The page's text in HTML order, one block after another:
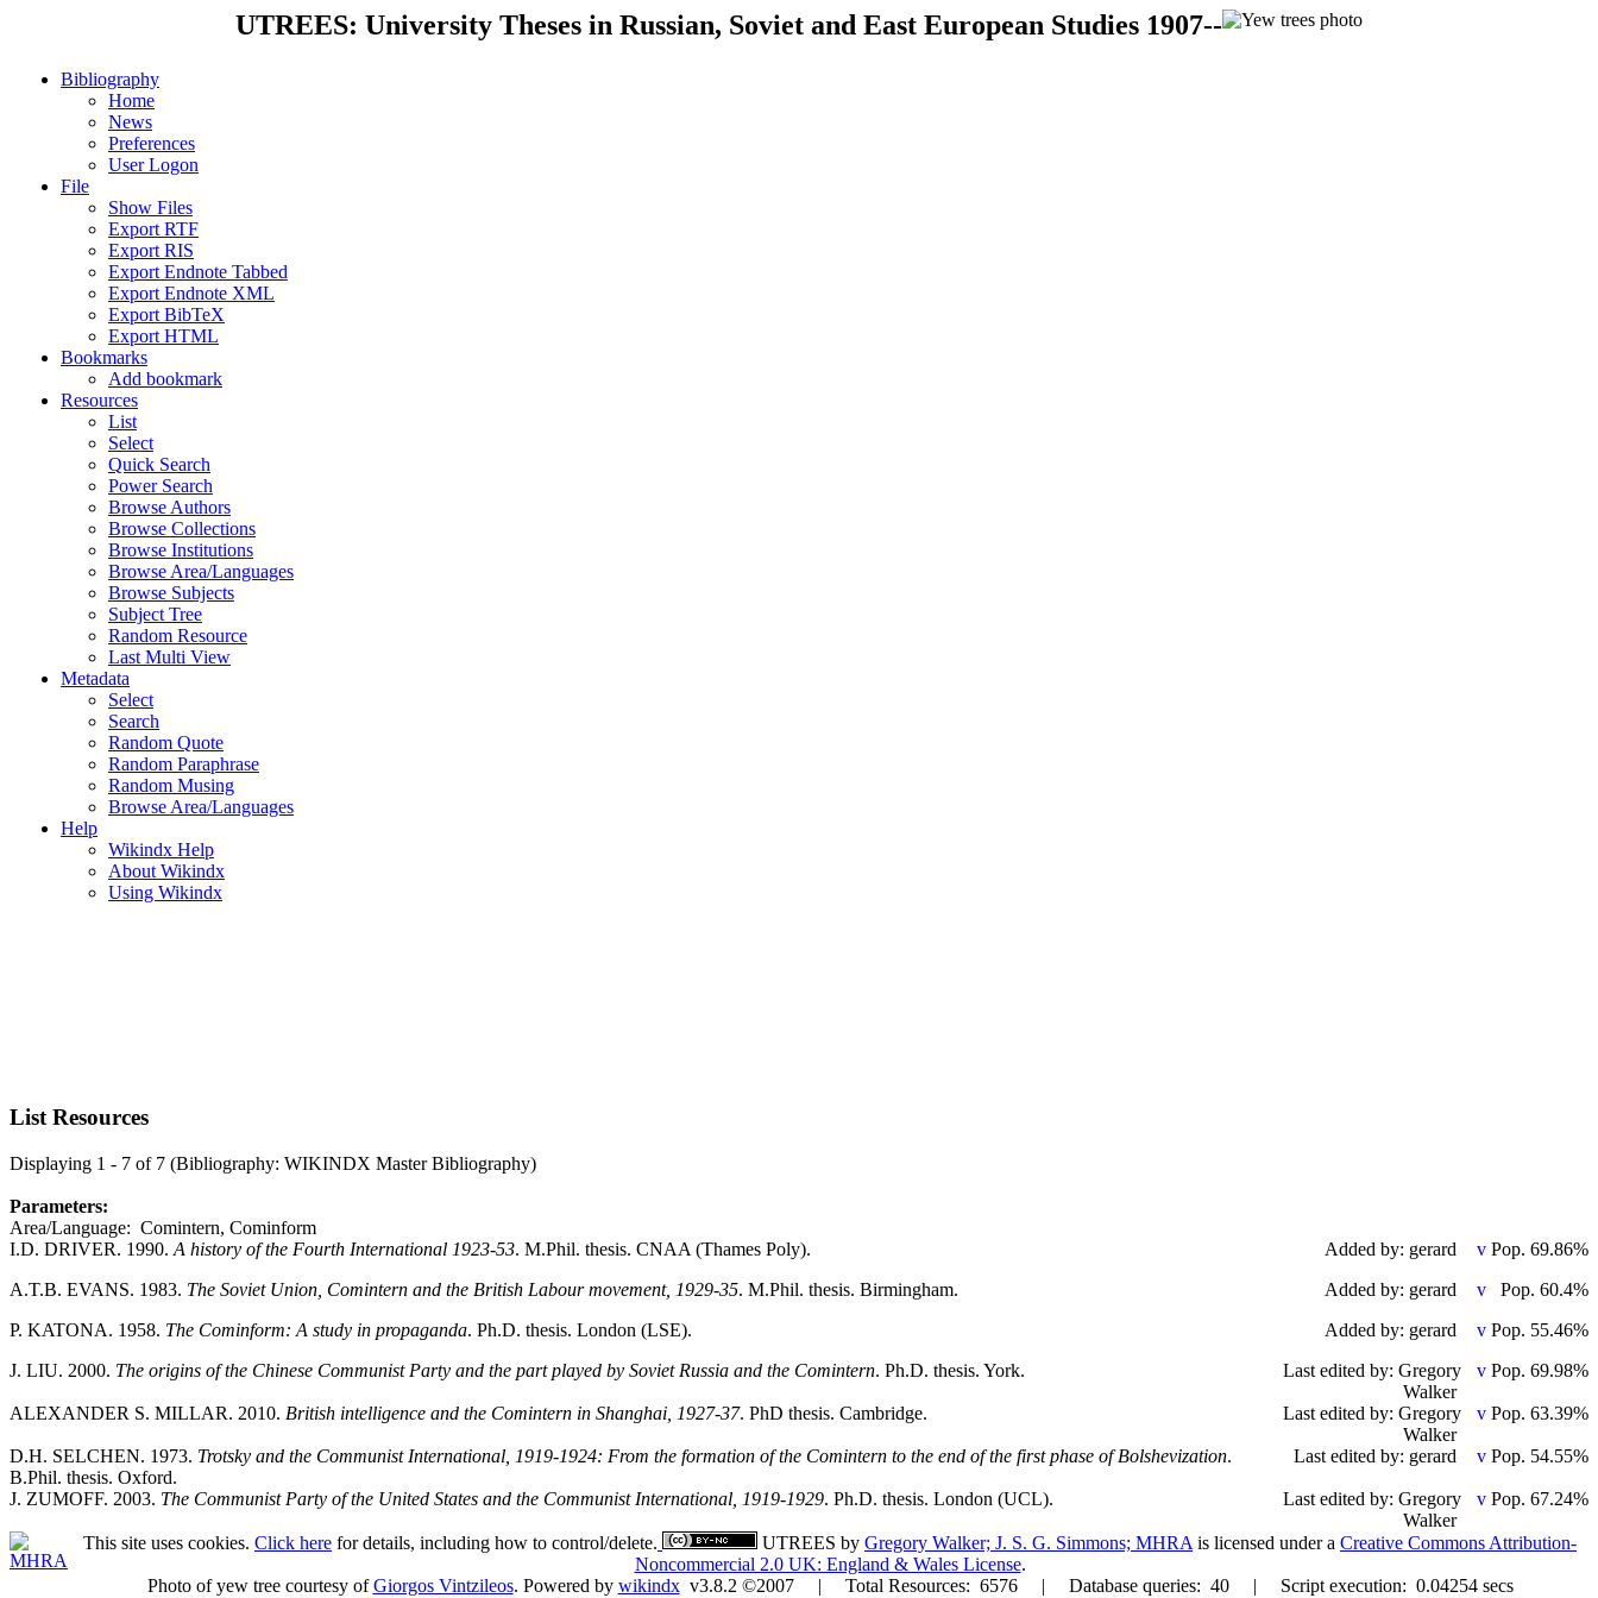
UTREES: University Theses in Russian, Soviet and East European Studies 1907--
Bibliography
Home
News
Preferences
User Logon
File
Show Files
Export RTF
Export RIS
Export Endnote Tabbed
Export Endnote XML
Export BibTeX
Export HTML
Bookmarks
Add bookmark
Resources
List
Select
Quick Search
Power Search
Browse Authors
Browse Collections
Browse Institutions
Browse Area/Languages
Browse Subjects
Subject Tree
Random Resource
Last Multi View
Metadata
Select
Search
Random Quote
Random Paraphrase
Random Musing
Browse Area/Languages
Help
Wikindx Help
About Wikindx
Using Wikindx
List Resources
Displaying 1 - 7 of 7 (Bibliography: WIKINDX Master Bibliography)
Parameters:
Area/Language: Comintern, Cominform
I.D. DRIVER. 1990. A history of the Fourth International 1923-53. M.Phil. thesis. CNAA (Thames Poly). Added by: gerard
Pop. 69.86%
A.T.B. EVANS. 1983. The Soviet Union, Comintern and the British Labour movement, 1929-35. M.Phil. thesis. Birmingham. Added by: gerard
Pop. 60.4%
P. KATONA. 1958. The Cominform: A study in propaganda. Ph.D. thesis. London (LSE). Added by: gerard
Pop. 55.46%
J. LIU. 2000. The origins of the Chinese Communist Party and the part played by Soviet Russia and the Comintern. Ph.D. thesis. York.
Last edited by: Gregory
Walker
Pop. 69.98%
ALEXANDER S. MILLAR. 2010. British intelligence and the Comintern in Shanghai, 1927-37. PhD thesis. Cambridge.
Last edited by: Gregory
Walker
Pop. 63.39%
D.H. SELCHEN. 1973. Trotsky and the Communist International, 1919-1924: From the formation of the Comintern to the end of the first phase of Bolshevization.
B.Phil. thesis. Oxford.
Last edited by: gerard Pop. 54.55%
J. ZUMOFF. 2003. The Communist Party of the United States and the Communist International, 1919-1929. Ph.D. thesis. London (UCL).
Last edited by: Gregory
Walker
Pop. 67.24%
This site uses cookies. Click here for details, including how to control/delete. UTREES by Gregory Walker; J. S. G. Simmons; MHRA is licensed under a Creative Commons Attribution-
Noncommercial 2.0 UK: England & Wales License.
Photo of yew tree courtesy ofGiorgos Vintzileos. Powered by wikindxv3.8.2 ©2007 | Total Resources: 6576 | Database queries: 40 | Script execution: 0.04254 secs